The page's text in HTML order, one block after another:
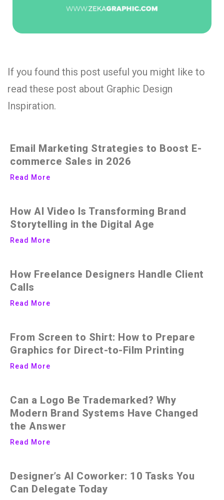
If you found this post useful you might like to
read these post about Graphic Design
Inspiration.
Email Marketing Strategies to Boost E-
commerce Sales in 2026
Read More
How AI Video Is Transforming Brand
Storytelling in the Digital Age
Read More
How Freelance Designers Handle Client
Calls
Read More
From Screen to Shirt: How to Prepare
Graphics for Direct-to-Film Printing
Read More
Can a Logo Be Trademarked? Why
Modern Brand Systems Have Changed
the Answer
Read More
Designer’s AI Coworker: 10 Tasks You
Can Delegate Today